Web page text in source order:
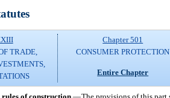
TRADE,
Chapter 501
CONSUMER PROTECTION
Entire Chapter